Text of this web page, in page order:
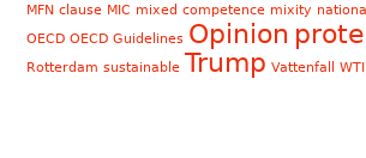
MFN clause MIC mixed competence mixity
OECD OECD Guidelines Opinion
Rotterdam sustainable Trump Vattenfall WTI